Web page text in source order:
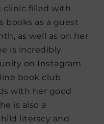
clinic filled with
books as a guest
as well as on her
is incredibly
on Instagram
book club
with her good
is also a
literacy and